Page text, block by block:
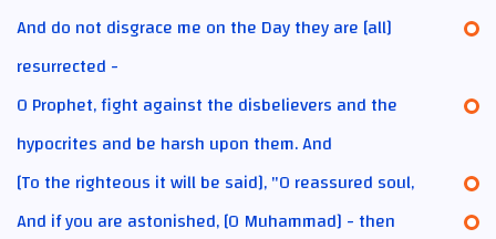
And do not disgrace me on the Day they are [all]
resurrected -
O Prophet, fight against the disbelievers and the
hypocrites and be harsh upon them. And
[To the righteous it will be said], "O reassured soul,
And if you are astonished, [O Muhammad] - then